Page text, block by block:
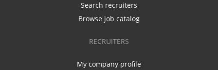
Search recruiters
Browse job catalog
RECRUITERS
My company profile